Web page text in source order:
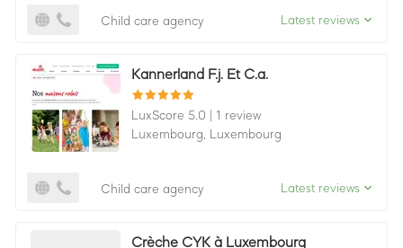
Child care agency Latest reviews
Kannerland F.j. Et C.a.
LuxScore 5.0
1 review
Luxembourg,
Luxembourg
Child care agency Latest reviews
Crèche CYK à Luxembourg